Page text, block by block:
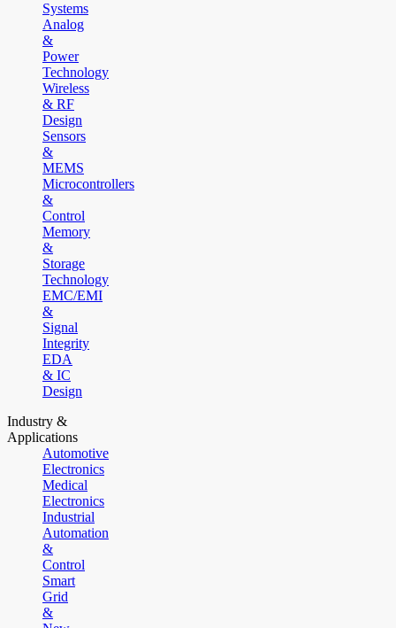
Systems
Analog
&
Power
Technology
Wireless
& RF
Design
Sensors
&
MEMS
Microcontrollers
&
Control
Memory
&
Storage
Technology
EMC/EMI
&
Signal
Integrity
EDA
& IC
Design
Industry &
Applications
Automotive
Electronics
Medical
Electronics
Industrial
Automation
&
Control
Smart
Grid
&